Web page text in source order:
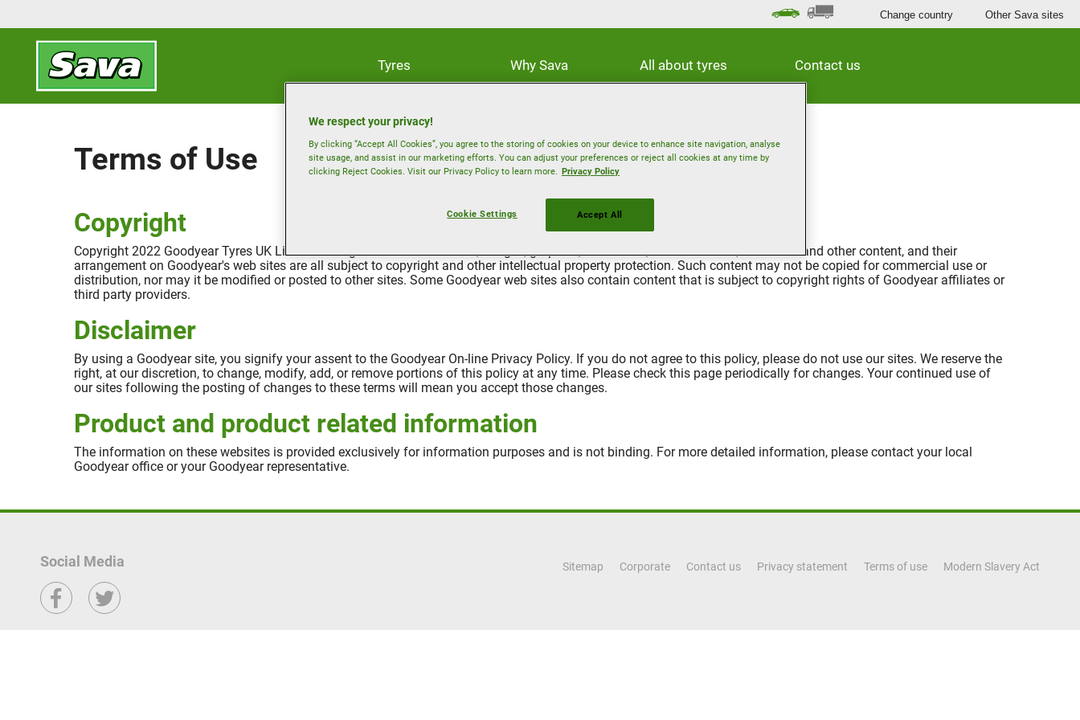
Tyres Why Sava All about tyres Contact us
Change country Other Sava sites
Terms of Use
Copyright
Copyright 2022 Goodyear Tyres UK Limited. All rights reserved. The text, images, graphics, sound files, animation files, video files and other content, and their
arrangement on Goodyear's web sites are all subject to copyright and other intellectual property protection. Such content may not be copied for commercial use or
distribution, nor may it be modified or posted to other sites. Some Goodyear web sites also contain content that is subject to copyright rights of Goodyear affiliates or
third party providers.
Disclaimer
By using a Goodyear site, you signify your assent to the Goodyear On-line Privacy Policy. If you do not agree to this policy, please do not use our sites. We reserve the
right, at our discretion, to change, modify, add, or remove portions of this policy at any time. Please check this page periodically for changes. Your continued use of
our sites following the posting of changes to these terms will mean you accept those changes.
Product and product related information
The information on these websites is provided exclusively for information purposes and is not binding. For more detailed information, please contact your local
Goodyear office or your Goodyear representative.
Social Media Sitemap Corporate Contact us Privacy statement Terms of use Modern Slavery Act
We respect your privacy!
By clicking “Accept All Cookies”, you agree to the storing of cookies on your device to enhance site navigation, analyse
site usage, and assist in our marketing efforts. You can adjust your preferences or reject all cookies at any time by
clicking Reject Cookies. Visit our Privacy Policy to learn more. Privacy Policy
Cookie Settings Accept All